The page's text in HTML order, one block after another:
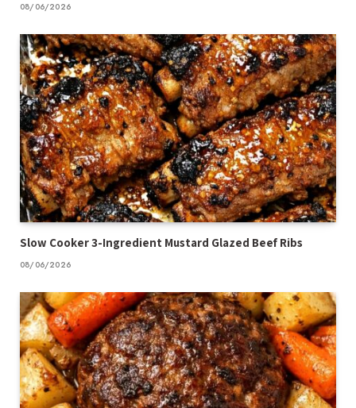
08/06/2026
Slow Cooker 3-Ingredient Mustard Glazed Beef Ribs
08/06/2026